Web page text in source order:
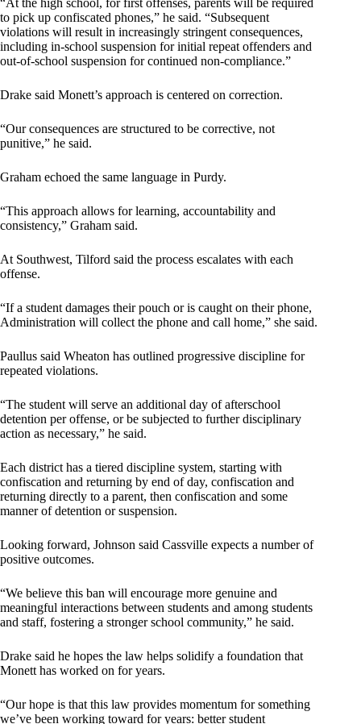
“At the high school, for first offenses, parents will be required
to pick up confiscated phones,” he said. “Subsequent
violations will result in increasingly stringent consequences,
including in-school suspension for initial repeat offenders and
out-of-school suspension for continued non-compliance.”
Drake said Monett’s approach is centered on correction.
“Our consequences are structured to be corrective, not
punitive,” he said.
Graham echoed the same language in Purdy.
“This approach allows for learning, accountability and
consistency,” Graham said.
At Southwest, Tilford said the process escalates with each
offense.
“If a student damages their pouch or is caught on their phone,
Administration will collect the phone and call home,” she said.
Paullus said Wheaton has outlined progressive discipline for
repeated violations.
“The student will serve an additional day of afterschool
detention per offense, or be subjected to further disciplinary
action as necessary,” he said.
Each district has a tiered discipline system, starting with
confiscation and returning by end of day, confiscation and
returning directly to a parent, then confiscation and some
manner of detention or suspension.
Looking forward, Johnson said Cassville expects a number of
positive outcomes.
“We believe this ban will encourage more genuine and
meaningful interactions between students and among students
and staff, fostering a stronger school community,” he said.
Drake said he hopes the law helps solidify a foundation that
Monett has worked on for years.
“Our hope is that this law provides momentum for something
we’ve been working toward for years: better student